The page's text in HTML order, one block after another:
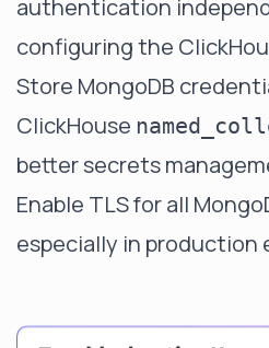
authentication
configuring the
Store MongoDB
ClickHouse
better secrets
Enable TLS for all
especially in production